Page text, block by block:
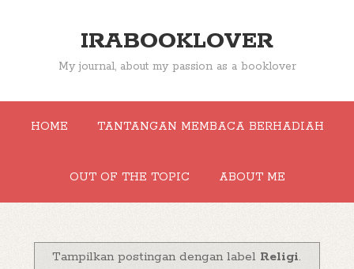
IRABOOKLOVER
My journal, about my passion as a booklover
HOME TANTANGAN MEMBACA BERHADIAH
OUT OF THE TOPIC ABOUT ME
Tampilkan postingan dengan label Religi.